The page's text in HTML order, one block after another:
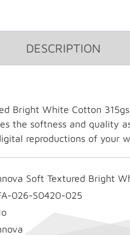
DESCRIPTION
Bright White Cotton
the softness and quality
reproductions of your
Soft Textured Bright
026-S0420-025